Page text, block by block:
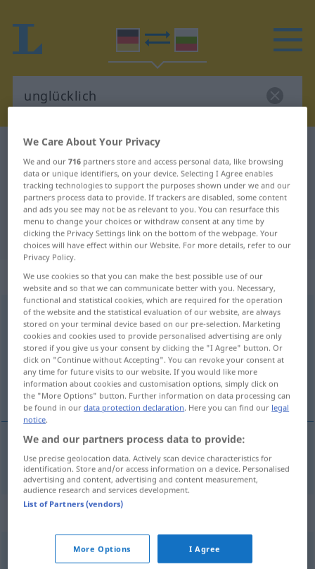
German-Bulgarian dictionary
German-Bulgarian translation for
"unglücklich"
"unglücklich" Bulgarian translation
„unglücklich“
unglücklich
Overview of all translations
(For more details, click/tap on the translation)
нещастен
нещастен unglücklich
Synonyms for "unglücklich"
ungeschickt
We Care About Your Privacy
We and our716 partners store and access personal data, like browsing
data or unique identifiers, on your device. Selecting I Agree enables
tracking technologies to support the purposes shown under we and our
partners process data to provide. If trackers are disabled, some content
and ads you see may not be as relevant to you. You can resurface this
menu to change your choices or withdraw consent at any time by
clicking the Privacy Settings link on the bottom of the webpage. Your
choices will have effect within our Website. For more details, refer to our
Privacy Policy.
We use cookies so that you can make the best possible use of our
website and so that we can communicate better with you. Necessary,
functional and statistical cookies, which are required for the operation
of the website and the statistical evaluation of our website, are always
stored on your terminal device based on our pre-selection. Marketing
cookies and cookies used to provide personalised advertising are only
stored if you give us your consent by clicking the "I Agree" button. Or
click on "Continue without Accepting". You can revoke your consent at
any time for future visits to our website. If you would like more
information about cookies and customisation options, simply click on
the "More Options" button. Further information on data processing can
be found in ourdata protection declaration. Here you can find our legal
notice.
We and our partners process data to provide:
Use precise geolocation data. Actively scan device characteristics for
identification. Store and/or access information on a device. Personalised
advertising and content, advertising and content measurement,
audience research and services development.
List of Partners (vendors)
More Options I Agree